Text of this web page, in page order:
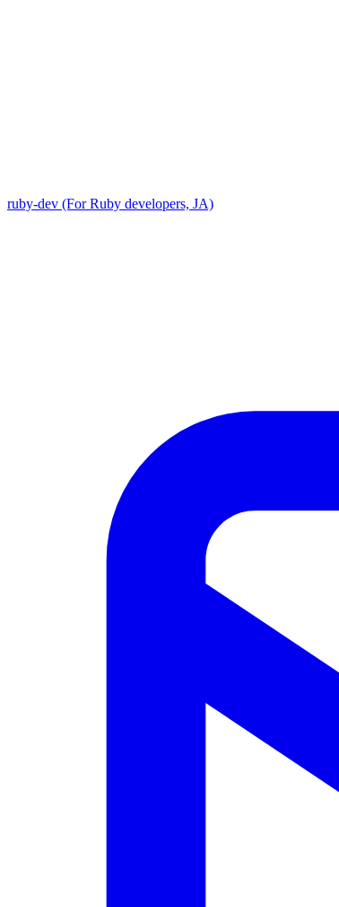
ruby-dev (For Ruby developers, JA)